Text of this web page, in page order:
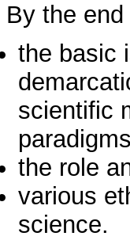
By the
the basic
scientific
the role
various
science.